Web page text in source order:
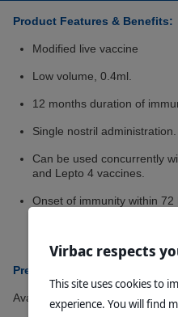
Product Features & Benefits:
Modified live vaccine
Low volume, 0.4ml.
12 months duration of
Single nostril administration.
Can be used concurrently
and Lepto 4 vaccines.
Onset of immunity within
Presentations Available:
Available in 5 doses.
Virbac respects
This site uses cookies to
experience. You will find